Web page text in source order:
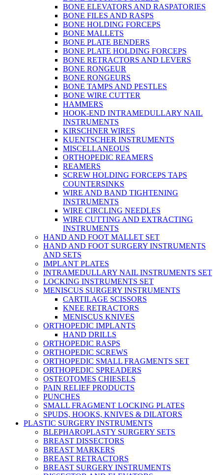
BONE ELEVATORS AND RASPATORIES
BONE FILES AND RASPS
BONE HOLDING FORCEPS
BONE MALLETS
BONE PLATE BENDERS
BONE PLATE HOLDING FORCEPS
BONE RETRACTORS AND LEVERS
BONE RONGEUR
BONE RONGEURS
BONE TAMPS AND PESTLES
BONE WIRE CUTTER
HAMMERS
HOOK-END INTRAMEDULLARY NAIL
INSTRUMENTS
KIRSCHNER WIRES
KUENTSCHER INSTRUMENTS
MISCELLANEOUS
ORTHOPEDIC REAMERS
REAMERS
SCREW HOLDING FORCEPS TAPS
COUNTERSINKS
WIRE AND BAND TIGHTENING
INSTRUMENTS
WIRE CIRCLING NEEDLES
WIRE CUTTING AND EXTRACTING
INSTRUMENTS
HAND AND FOOT MALLET SET
HAND AND FOOT SURGERY INSTRUMENTS
AND SETS
IMPLANT PLATES
INTRAMEDULLARY NAIL INSTRUMENTS SET
LOCKING INSTRUMENTS SET
MENISCUS SURGERY INSTRUMENTS
CARTILAGE SCISSORS
KNEE RETRACTORS
MENISCUS KNIVES
ORTHOPEDIC IMPLANTS
HAND DRILLS
ORTHOPEDIC RASPS
ORTHOPEDIC SCREWS
ORTHOPEDIC SMALL FRAGMENTS SET
ORTHOPEDIC SPREADERS
OSTEOTOMES CHIESELS
PAIN RELIEF PRODUCTS
PUNCHES
SMALL FRAGMENT LOCKING PLATES
SPUDS, HOOKS, KNIVES & DILATORS
PLASTIC SURGERY INSTRUMENTS
BLEPHAROPLASTY SURGERY SETS
BREAST DISSECTORS
BREAST MARKERS
BREAST RETRACTORS
BREAST SURGERY INSTRUMENTS